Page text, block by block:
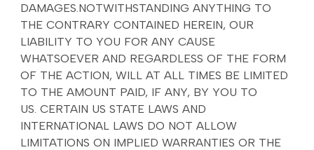
DAMAGES.NOTWITHSTANDING ANYTHING TO
THE CONTRARY CONTAINED HEREIN, OUR
LIABILITY TO YOU FOR ANY CAUSE
WHATSOEVER AND REGARDLESS OF THE FORM
OF THE ACTION, WILL AT ALL TIMES BE LIMITED
TO THE AMOUNT PAID, IF ANY, BY YOU TO
US. CERTAIN US STATE LAWS AND
INTERNATIONAL LAWS DO NOT ALLOW
LIMITATIONS ON IMPLIED WARRANTIES OR THE